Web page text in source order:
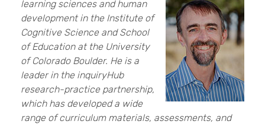
learning sciences and human
development in the Institute of
Cognitive Science and School
of Education at the University
of Colorado Boulder. He is a
leader in the inquiryHub
research-practice partnership,
which has developed a wide
range of curriculum materials, assessments, and